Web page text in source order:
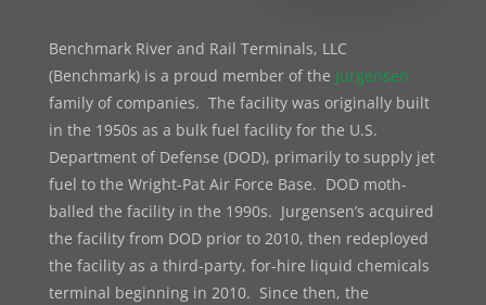
Benchmark River and Rail Terminals, LLC
(Benchmark) is a proud member of the Jurgensen
family of companies. The facility was originally built
in the 1950s as a bulk fuel facility for the U.S.
Department of Defense (DOD), primarily to supply jet
fuel to the Wright-Pat Air Force Base. DOD moth-
balled the facility in the 1990s. Jurgensen’s acquired
the facility from DOD prior to 2010, then redeployed
the facility as a third-party, for-hire liquid chemicals
terminal beginning in 2010. Since then, the